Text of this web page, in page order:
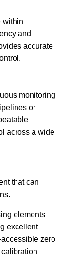
within
and
accurate
monitoring
or
across a wide
that can
elements
excellent
zero